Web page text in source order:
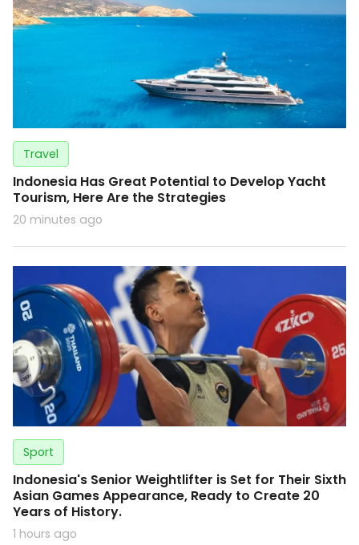
Travel
Indonesia Has Great Potential to Develop Yacht
Tourism, Here Are the Strategies
20 minutes ago
Sport
Indonesia's Senior Weightlifter is Set for Their Sixth
Asian Games Appearance, Ready to Create 20
Years of History.
1 hours ago